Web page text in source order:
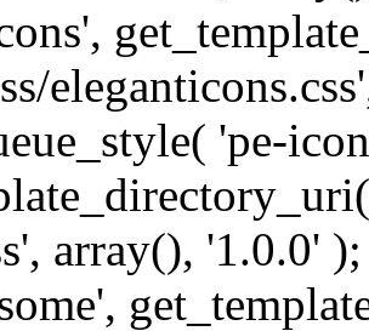
'pe-
array(), '1.0.0'